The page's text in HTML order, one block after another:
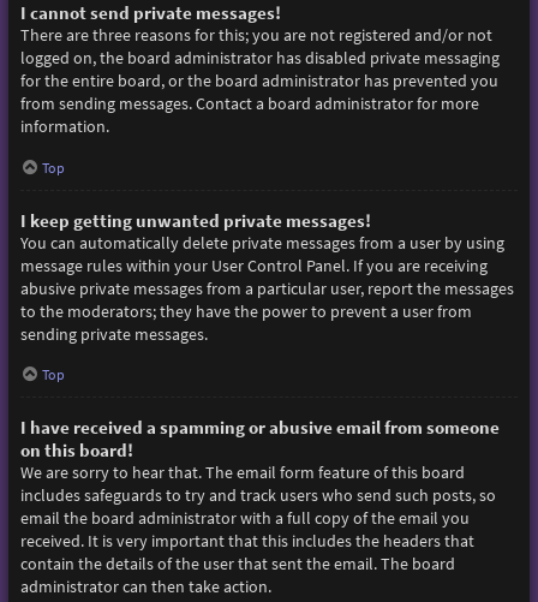
I cannot send private messages!
There are three reasons for this; you are not registered and/or not
logged on, the board administrator has disabled private messaging
for the entire board, or the board administrator has prevented you
from sending messages. Contact a board administrator for more
information.
Top
I keep getting unwanted private messages!
You can automatically delete private messages from a user by using
message rules within your User Control Panel. If you are receiving
abusive private messages from a particular user, report the messages
to the moderators; they have the power to prevent a user from
sending private messages.
Top
I have received a spamming or abusive email from someone
on this board!
We are sorry to hear that. The email form feature of this board
includes safeguards to try and track users who send such posts, so
email the board administrator with a full copy of the email you
received. It is very important that this includes the headers that
contain the details of the user that sent the email. The board
administrator can then take action.